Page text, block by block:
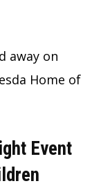
away on
Home of
Event